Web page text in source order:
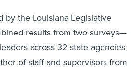
by the Louisiana Legislative
results from two surveys—
across 32 state agencies
of staff and supervisors from